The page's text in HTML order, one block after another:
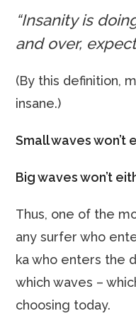
“Insanity is
and over,
(By this definition,
insane.)
Small waves won’t
Big waves won’t
Thus, one of the
any surfer who
ka who enters the
which waves –
choosing today.